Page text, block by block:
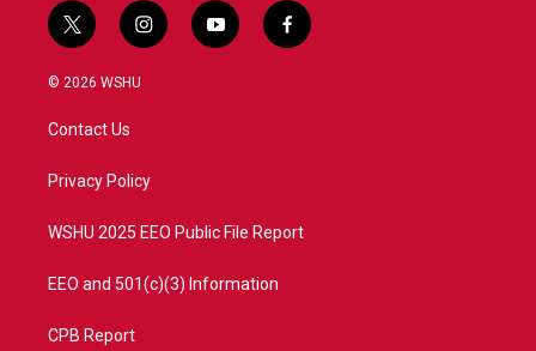
t
w
i
t
e
i
n
a
y
o
f
a
© 2026 WSHU
Contact Us
Privacy Policy
WSHU 2025 EEO Public File Report
EEO and 501(c)(3) Information
CPB Report